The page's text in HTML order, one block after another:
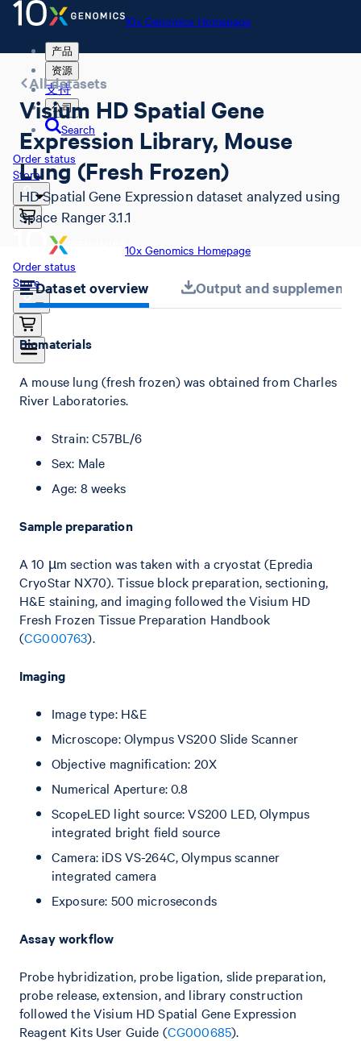
10x Genomics Homepage
产品
资源
支持
公司
Search
Order status
Store
10x Genomics Homepage
Order status
Store
All datasets
Visium HD Spatial Gene
Expression Library, Mouse
Lung (Fresh Frozen)
HD Spatial Gene Expression dataset analyzed using
Space Ranger 3.1.1
Dataset overview Output and
Biomaterials
A mouse lung (fresh frozen) was obtained from Charles
River Laboratories.
Strain: C57BL/6
Sex: Male
Age: 8 weeks
Sample preparation
A 10 µm section was taken with a cryostat (Epredia
CryoStar NX70). Tissue block preparation, sectioning,
H&E staining, and imaging followed the Visium HD
Fresh Frozen Tissue Preparation Handbook
(CG000763).
Imaging
Image type: H&E
Microscope: Olympus VS200 Slide Scanner
Objective magnification: 20X
Numerical Aperture: 0.8
ScopeLED light source: VS200 LED, Olympus
integrated bright field source
Camera: iDS VS-264C, Olympus scanner
integrated camera
Exposure: 500 microseconds
Assay workflow
Probe hybridization, probe ligation, slide preparation,
probe release, extension, and library construction
followed the Visium HD Spatial Gene Expression
Reagent Kits User Guide (CG000685).